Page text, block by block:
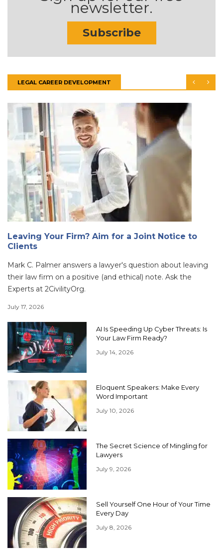
newsletter.
Subscribe
LEGAL CAREER DEVELOPMENT
Leaving Your Firm? Aim for a Joint Notice to
Clients
Mark C. Palmer answers a lawyer's question about leaving
their law firm on a positive (and ethical) note. Ask the
Experts at 2CivilityOrg.
July 17, 2026
AI Is Speeding Up Cyber Threats: Is
Your Law Firm Ready?
July 14, 2026
Eloquent Speakers: Make Every
Word Important
July 10, 2026
The Secret Science of Mingling for
Lawyers
July 9, 2026
Sell Yourself One Hour of Your Time
Every Day
July 8, 2026